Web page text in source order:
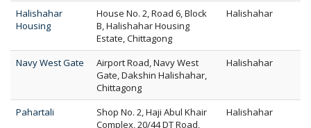
Halishahar
Housing
House No. 2, Road 6, Block
B, Halishahar Housing
Estate, Chittagong
Halishahar
Navy West Gate
Airport Road, Navy West
Gate, Dakshin Halishahar,
Chittagong
Halishahar
Pahartali
Shop No. 2, Haji Abul Khair
Complex, 20/44 DT Road,
Halishahar